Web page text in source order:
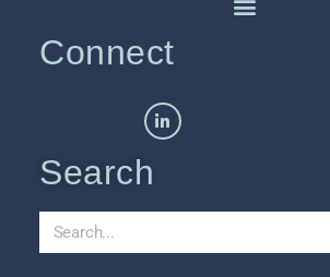
Connect
Search